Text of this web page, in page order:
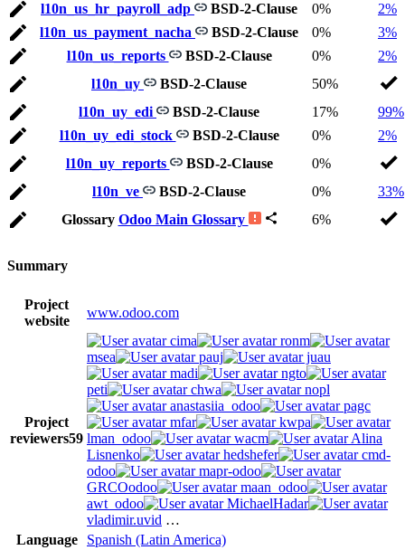
l10n_us_hr_payroll_adp BSD-2-Clause 0%
2%
l10n_us_payment_nacha
BSD-2-Clause 0%
3%
l10n_us_reports
BSD-2-Clause 0%
2%
l10n_uy
BSD-2-Clause
50%
l10n_uy_edi
BSD-2-Clause 17%
99%
l10n_uy_edi_stock
BSD-2-Clause 0%
2%
l10n_uy_reports
BSD-2-Clause
0%
l10n_ve
BSD-2-Clause 0%
33%
Glossary Odoo Main Glossary 6%
Summary
Project
website
www.odoo.com
Project
reviewers59
cima
ronm
msea
pauj
juau
madi
ngto
peti
chwa
nopl
anastasiia_odoo
pagc
mfar
kwpa
lman_odoo
wacm
Alina
Lisnenko
hedshefer
cmd-
odoo
mapr-odoo
GRCOodoo
maan_odoo
awt_odoo
MichaelHadar
vladimir.uvid …
Language
Spanish (Latin America)